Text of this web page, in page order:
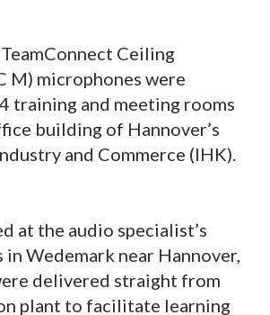
TeamConnect Ceiling
M) microphones were
training and meeting rooms
building of Hannover’s
and Commerce (IHK).
at the audio specialist’s
Wedemark near Hannover,
delivered straight from
plant to facilitate learning